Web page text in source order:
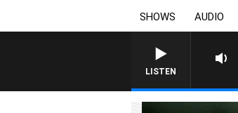
SHOWS AUDIO
LISTEN